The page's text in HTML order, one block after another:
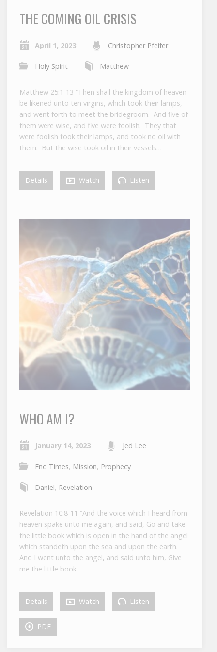
THE COMING OIL CRISIS
April 1, 2023 Christopher Pfeifer
Holy Spirit Matthew
Matthew 25:1-13 “Then shall the kingdom of heaven
be likened unto ten virgins, which took their lamps,
and went forth to meet the bridegroom. And five of
them were wise, and five were foolish. They that
were foolish took their lamps, and took no oil with
them: But the wise took oil in their vessels…
Details Watch Listen
WHO AM I?
January 14, 2023 Jed Lee
End Times, Mission, Prophecy
Daniel, Revelation
Revelation 10:8-11 “And the voice which I heard from
heaven spake unto me again, and said, Go and take
the little book which is open in the hand of the angel
which standeth upon the sea and upon the earth.
And I went unto the angel, and said unto him, Give
me the little book.…
Details Watch Listen
PDF